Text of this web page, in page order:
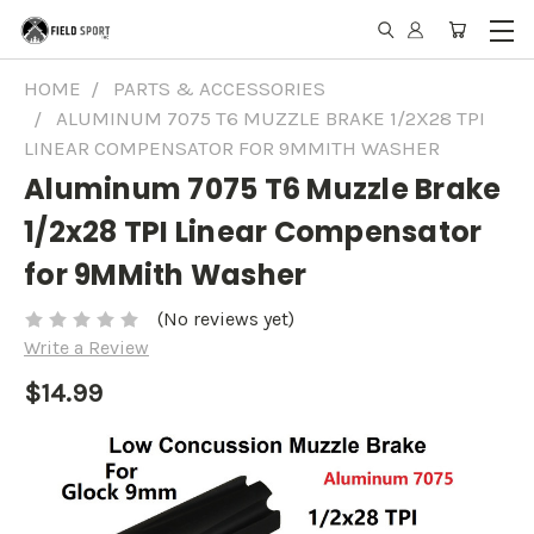
HOME
PARTS & ACCESSORIES
ALUMINUM 7075 T6 MUZZLE BRAKE 1/2X28 TPI
LINEAR COMPENSATOR FOR 9MMITH WASHER
Aluminum 7075 T6 Muzzle Brake
1/2x28 TPI Linear Compensator
for 9MMith Washer
(No reviews yet)
Write a Review
$14.99